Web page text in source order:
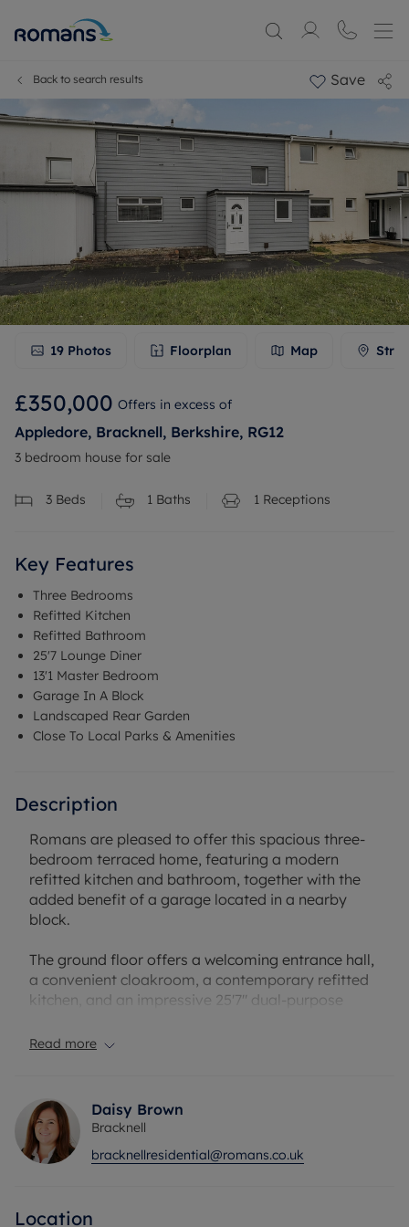
Back to search results Save
19 Photos Floorplan Map
£350,000 Offers in excess of
Appledore, Bracknell, Berkshire, RG12
3 bedroom house for sale
3 Beds 1 Baths 1 Receptions
Key Features
Three Bedrooms
Refitted Kitchen
Refitted Bathroom
25'7 Lounge Diner
13'1 Master Bedroom
Garage In A Block
Landscaped Rear Garden
Close To Local Parks & Amenities
Description
Romans are pleased to offer this spacious three-
bedroom terraced home, featuring a modern
refitted kitchen and bathroom, together with the
added benefit of a garage located in a nearby
block.
The ground floor offers a welcoming entrance hall,
a convenient cloakroom, a contemporary refitted
kitchen, and an impressive 25'7" dual-purpose
both everyday living and entertaining.
principal bedroom measuring 13'1", a similarly
sized second double bedroom, a well-proportioned
third bedroom, and a stylish refitted family
bathroom.
area, the property enjoys close proximity to local
Read more
Daisy Brown
Bracknell
bracknellresidential@romans.co.uk
Location